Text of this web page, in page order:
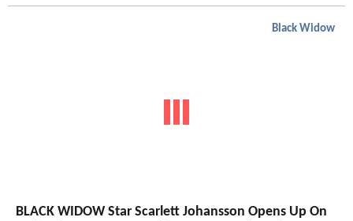
Black Widow
BLACK WIDOW Star Scarlett Johansson Opens Up On